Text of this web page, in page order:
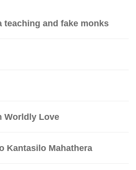
teaching and fake monks
Worldly Love
Kantasilo Mahathera